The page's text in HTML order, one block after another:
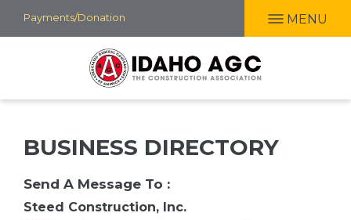
Skip
to
Payments/Donation MENU
BUSINESS DIRECTORY
Send A Message To :
Steed Construction, Inc.